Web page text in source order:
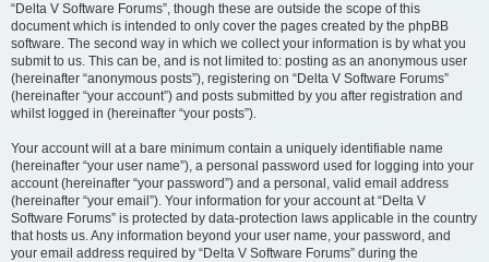
“Delta V Software Forums”, though these are outside the scope of this
document which is intended to only cover the pages created by the phpBB
software. The second way in which we collect your information is by what you
submit to us. This can be, and is not limited to: posting as an anonymous user
(hereinafter “anonymous posts”), registering on “Delta V Software Forums”
(hereinafter “your account”) and posts submitted by you after registration and
whilst logged in (hereinafter “your posts”).
Your account will at a bare minimum contain a uniquely identifiable name
(hereinafter “your user name”), a personal password used for logging into your
account (hereinafter “your password”) and a personal, valid email address
(hereinafter “your email”). Your information for your account at “Delta V
Software Forums” is protected by data-protection laws applicable in the country
that hosts us. Any information beyond your user name, your password, and
your email address required by “Delta V Software Forums” during the